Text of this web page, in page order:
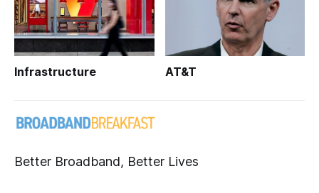
Infrastructure AT&T
Better Broadband, Better Lives